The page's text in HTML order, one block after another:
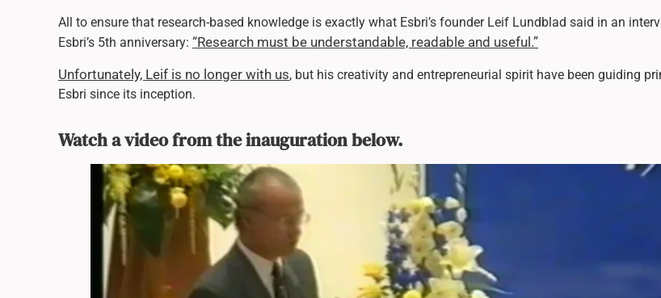
All to ensure that research-based knowledge is exactly what Esbri’s founder Leif Lundblad said in an
Esbri’s 5th anniversary: “Research must be understandable, readable and useful.”
Unfortunately, Leif is no longer with us, but his creativity and entrepreneurial spirit have been guiding
Esbri since its inception.
Watch a video from the inauguration below.